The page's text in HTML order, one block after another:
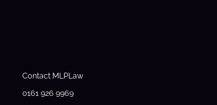
Contact MLPLaw
0161 926 9969